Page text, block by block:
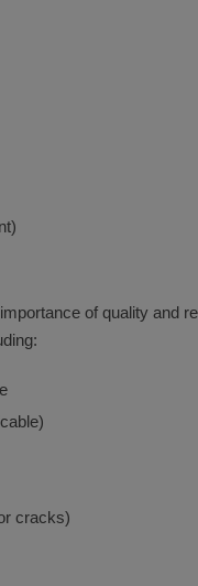
of quality and
cracks)